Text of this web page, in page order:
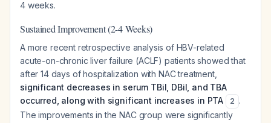
4 weeks.
Sustained Improvement (2-4 Weeks)
A more recent retrospective analysis of HBV-related
acute-on-chronic liver failure (ACLF) patients showed that
after 14 days of hospitalization with NAC treatment,
significant decreases in serum TBil, DBil, and TBA
occurred, along with significant increases in PTA
2 .
The improvements in the NAC group were significantly